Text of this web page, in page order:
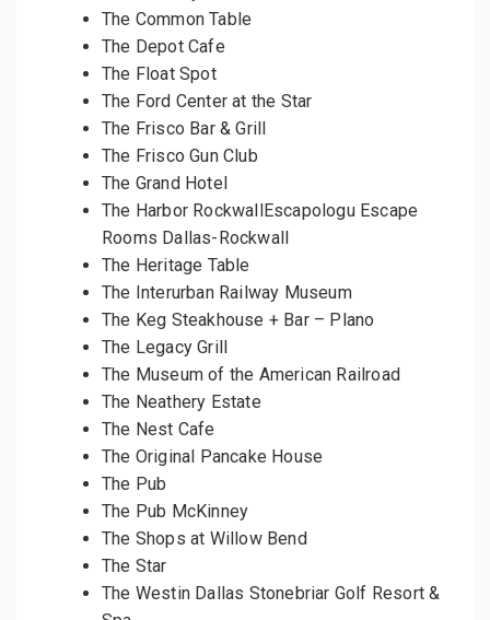
The Common Table
The Depot Cafe
The Float Spot
The Ford Center at the Star
The Frisco Bar & Grill
The Frisco Gun Club
The Grand Hotel
The Harbor RockwallEscapologu Escape
Rooms Dallas-Rockwall
The Heritage Table
The Interurban Railway Museum
The Keg Steakhouse + Bar – Plano
The Legacy Grill
The Museum of the American Railroad
The Neathery Estate
The Nest Cafe
The Original Pancake House
The Pub
The Pub McKinney
The Shops at Willow Bend
The Star
The Westin Dallas Stonebriar Golf Resort &